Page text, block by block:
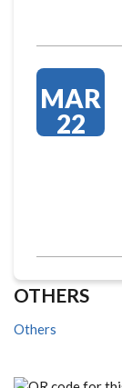
MAR
22
OTHERS
Others